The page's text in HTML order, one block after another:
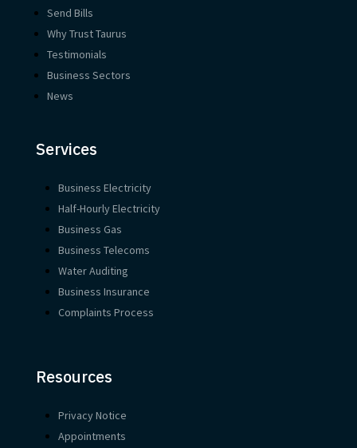
Send Bills
Why Trust Taurus
Testimonials
Business Sectors
News
Services
Business Electricity
Half-Hourly Electricity
Business Gas
Business Telecoms
Water Auditing
Business Insurance
Complaints Process
Resources
Privacy Notice
Appointments